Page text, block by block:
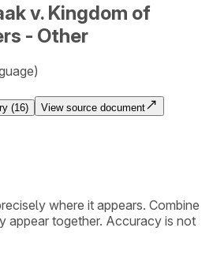
v. Kingdom of
- Other
(16)
View source document
where it appears. Combine
appear together. Accuracy is not